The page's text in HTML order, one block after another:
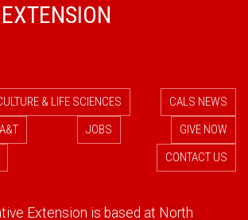
& LIFE SCIENCES
CALS NEWS
JOBS
GIVE NOW
CONTACT US
Extension is based at North